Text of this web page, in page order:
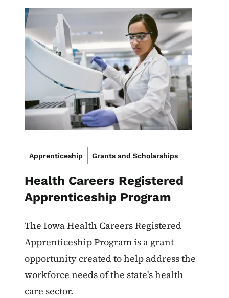
Apprenticeship Grants and Scholarships
Health Careers Registered
Apprenticeship Program
The Iowa Health Careers Registered
Apprenticeship Program is a grant
opportunity created to help address the
workforce needs of the state's health
care sector.
Image